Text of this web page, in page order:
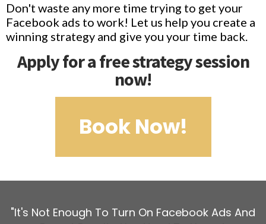
Don't waste any more time trying to get your
Facebook ads to work! Let us help you create a
winning strategy and give you your time back.
Apply for a free strategy session
now!
Book Now!
"It's Not Enough To Turn On Facebook Ads And